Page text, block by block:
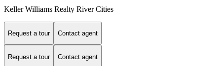
Keller Williams Realty River Cities
Request a tour Contact agent
Request a tour Contact agent